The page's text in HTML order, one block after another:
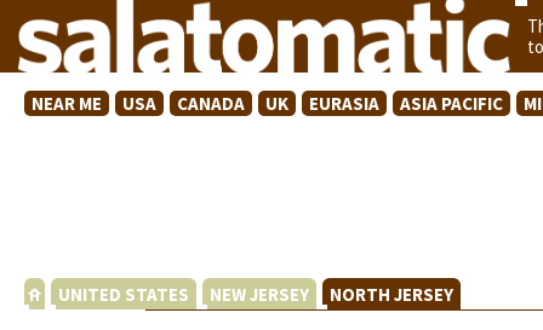
NEAR ME USA CANADA UK EURASIA ASIA PACIFIC
UNITED STATES NEW JERSEY NORTH JERSEY